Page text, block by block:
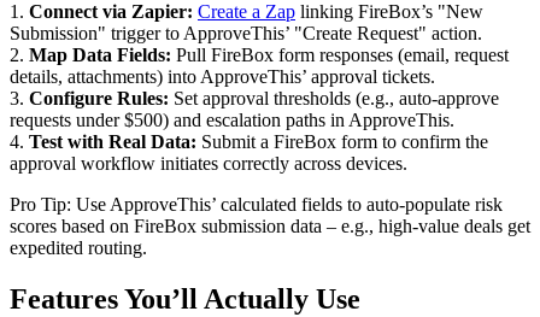
1. Connect via Zapier: Create a Zap linking FireBox’s "New
Submission" trigger to ApproveThis’ "Create Request" action.
2. Map Data Fields: Pull FireBox form responses (email, request
details, attachments) into ApproveThis’ approval tickets.
3. Configure Rules: Set approval thresholds (e.g., auto-approve
requests under $500) and escalation paths in ApproveThis.
4. Test with Real Data: Submit a FireBox form to confirm the
approval workflow initiates correctly across devices.
Pro Tip: Use ApproveThis’ calculated fields to auto-populate risk
scores based on FireBox submission data – e.g., high-value deals get
expedited routing.
Features You’ll Actually Use